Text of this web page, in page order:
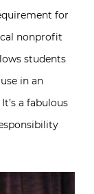
for
nonprofit
students
in an
a fabulous